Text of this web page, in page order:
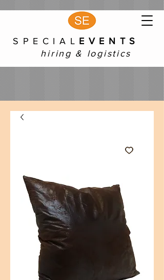
S P E C I A L E V E N T S
hiring & logistics